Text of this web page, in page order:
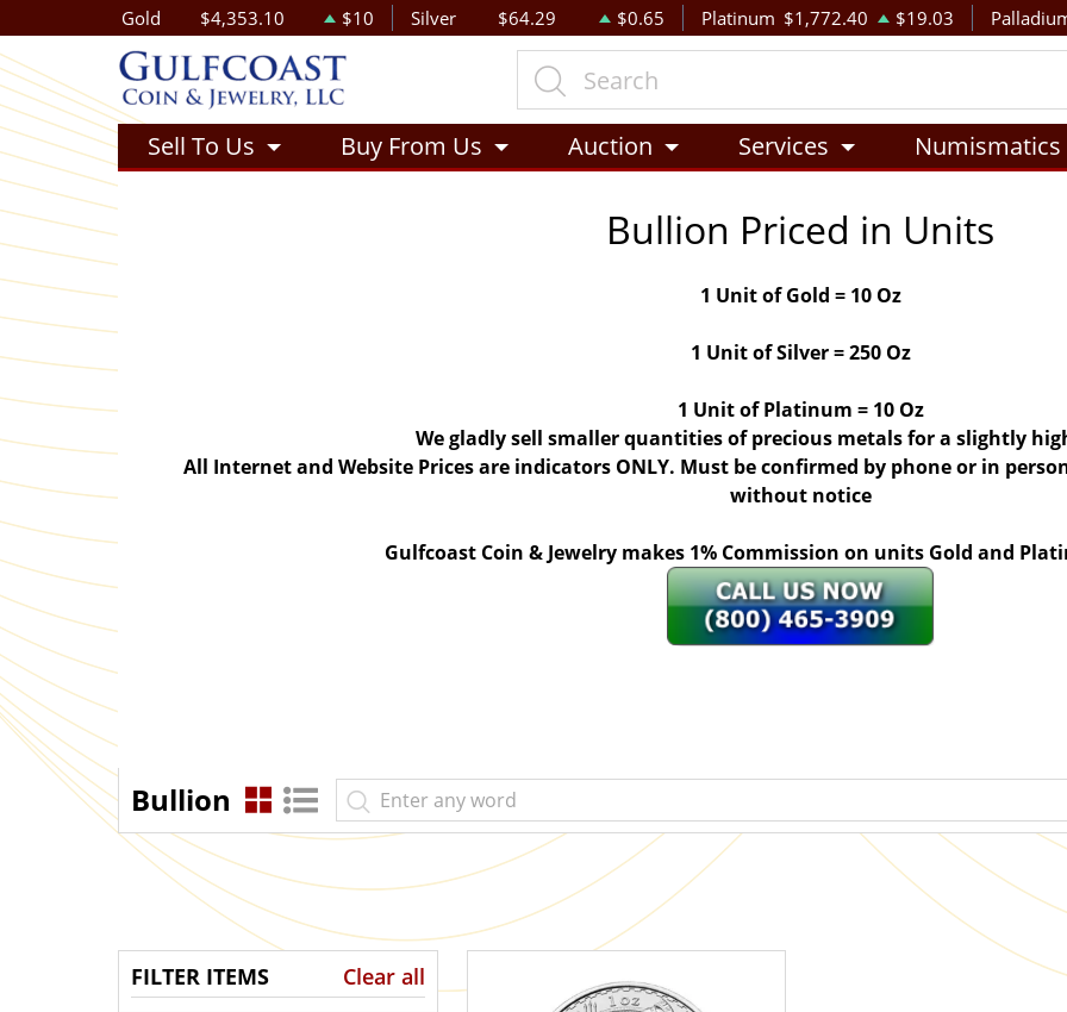
Gold $4,353.10 $10 Silver $64.29 $0.65 Platinum $1,772.40 $19.03
Sell To Us Buy From Us Auction Services Numismatics
Bullion Priced in Units
1 Unit of Gold = 10 Oz
1 Unit of Silver = 250 Oz
1 Unit of Platinum = 10 Oz
We gladly sell smaller quantities of precious metals for a slightly
All Internet and Website Prices are indicators ONLY. Must be confirmed by phone or in
without notice
Gulfcoast Coin & Jewelry makes 1% Commission on units Gold and
Bullion
FILTER ITEMS Clear all